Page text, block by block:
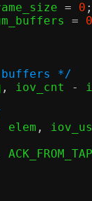
frame_size
= 0 ;
num_buffers
=
0
buffers */
, iov_cnt -
elem ,